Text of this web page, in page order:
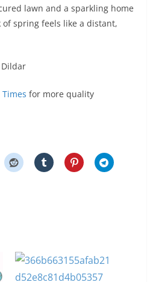
lawn and a sparkling home
spring feels like a distant,
for more quality